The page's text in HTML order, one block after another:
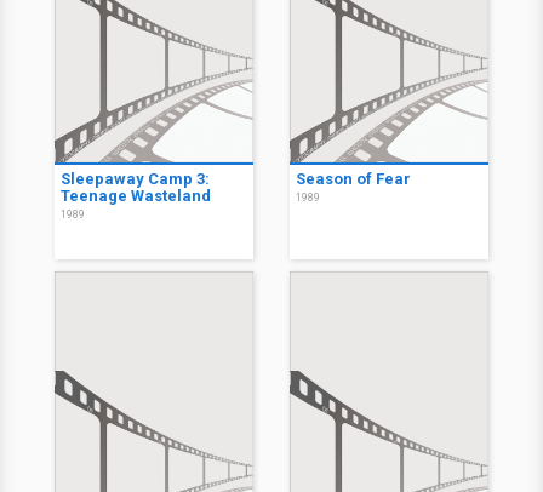
Sleepaway Camp 3:
Teenage Wasteland
1989
Season of Fear
1989